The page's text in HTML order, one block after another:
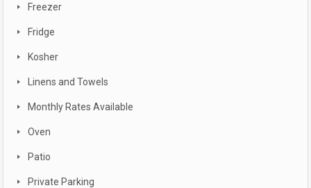
Freezer
Fridge
Kosher
Linens and Towels
Monthly Rates Available
Oven
Patio
Private Parking